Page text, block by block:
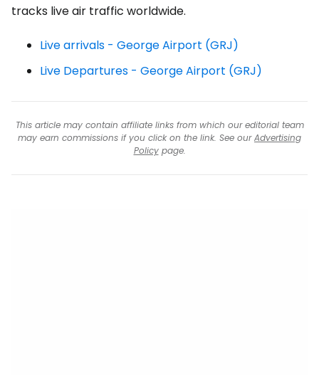
tracks live air traffic worldwide.
Live arrivals - George Airport (GRJ)
Live Departures - George Airport (GRJ)
This article may contain affiliate links from which our editorial team
may earn commissions if you click on the link. See ourAdvertising
Policypage.